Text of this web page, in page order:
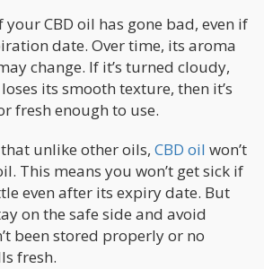
CBD oil has gone bad, even if
date. Over time, its aroma
change. If it’s turned cloudy,
its smooth texture, then it’s
fresh enough to use.
unlike other oils, CBD oil won’t
This means you won’t get sick if
even after its expiry date. But
on the safe side and avoid
been stored properly or no
fresh.